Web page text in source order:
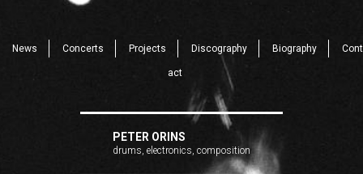
News Concerts Projects Discography Biography Cont
act
PETER ORINS
drums, electronics, composition